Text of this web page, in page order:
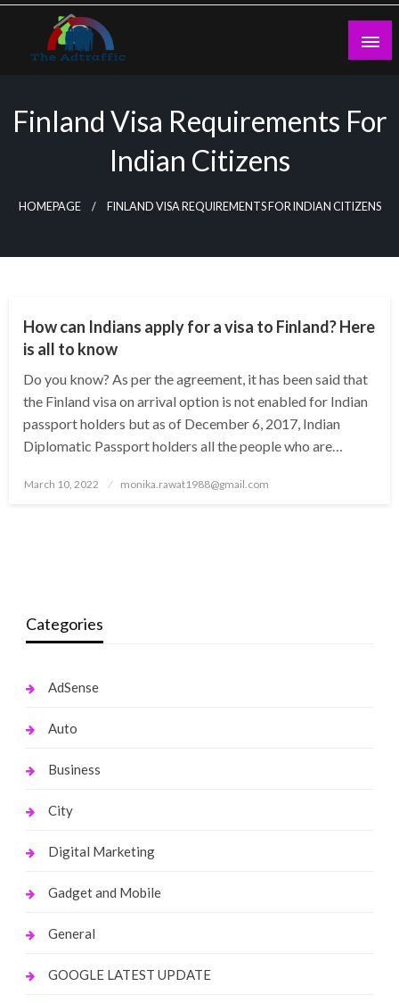
Skip
content
Finland Visa Requirements For
Indian Citizens
HOMEPAGE FINLAND VISA REQUIREMENTS FOR INDIAN CITIZENS
How can Indians apply for a visa to Finland? Here
is all to know
Do you know? As per the agreement, it has been said that
the Finland visa on arrival option is not enabled for Indian
passport holders but as of December 6, 2017, Indian
Diplomatic Passport holders all the people who are…
Posted
March 10, 2022 monika.rawat1988@gmail.com
Categories
AdSense
Auto
Business
City
Digital Marketing
Gadget and Mobile
General
GOOGLE LATEST UPDATE